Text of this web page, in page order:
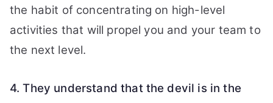
the habit of concentrating on high-level
activities that will propel you and your team to
the next level.
4. They understand that the devil is in the